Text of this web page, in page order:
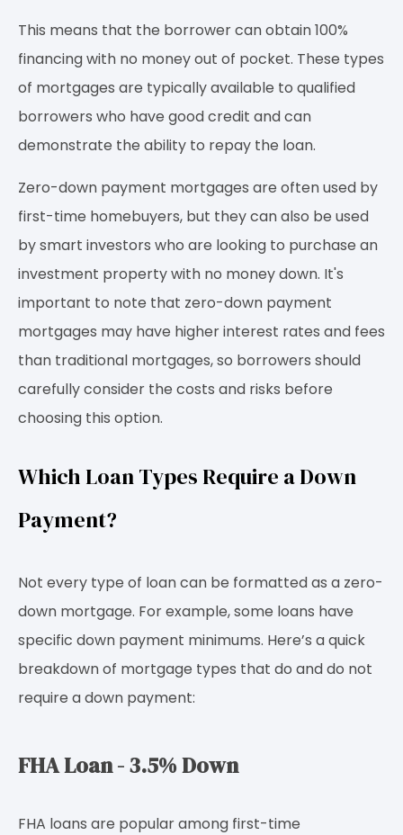
This means that the borrower can obtain 100%
financing with no money out of pocket. These types
of mortgages are typically available to qualified
borrowers who have good credit and can
demonstrate the ability to repay the loan.
Zero-down payment mortgages are often used by
first-time homebuyers, but they can also be used
by smart investors who are looking to purchase an
investment property with no money down. It's
important to note that zero-down payment
mortgages may have higher interest rates and fees
than traditional mortgages, so borrowers should
carefully consider the costs and risks before
choosing this option.
Which Loan Types Require a Down
Payment?
Not every type of loan can be formatted as a zero-
down mortgage. For example, some loans have
specific down payment minimums. Here’s a quick
breakdown of mortgage types that do and do not
require a down payment:
FHA Loan - 3.5% Down
FHA loans are popular among first-time